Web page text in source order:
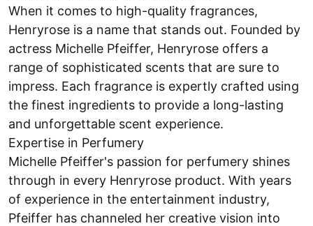
When it comes to high-quality fragrances,
Henryrose is a name that stands out. Founded by
actress Michelle Pfeiffer, Henryrose offers a
range of sophisticated scents that are sure to
impress. Each fragrance is expertly crafted using
the finest ingredients to provide a long-lasting
and unforgettable scent experience.
Expertise in Perfumery
Michelle Pfeiffer's passion for perfumery shines
through in every Henryrose product. With years
of experience in the entertainment industry,
Pfeiffer has channeled her creative vision into